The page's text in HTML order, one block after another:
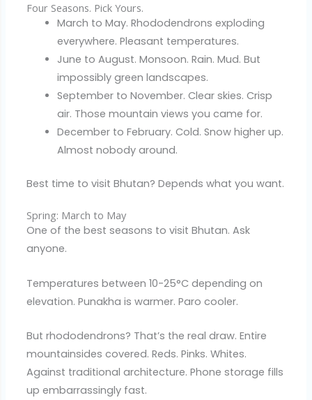
Four Seasons. Pick Yours.
March to May. Rhododendrons exploding
everywhere. Pleasant temperatures.
June to August. Monsoon. Rain. Mud. But
impossibly green landscapes.
September to November. Clear skies. Crisp
air. Those mountain views you came for.
December to February. Cold. Snow higher up.
Almost nobody around.
Best time to visit Bhutan? Depends what you want.
Spring: March to May
One of the best seasons to visit Bhutan. Ask
anyone.
Temperatures between 10-25°C depending on
elevation. Punakha is warmer. Paro cooler.
But rhododendrons? That’s the real draw. Entire
mountainsides covered. Reds. Pinks. Whites.
Against traditional architecture. Phone storage fills
up embarrassingly fast.